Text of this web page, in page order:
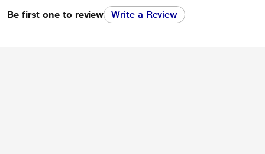
Be first one to review Write a Review